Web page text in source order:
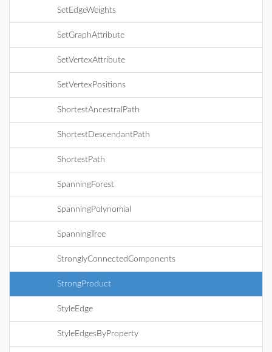
SetEdgeWeights
SetGraphAttribute
SetVertexAttribute
SetVertexPositions
ShortestAncestralPath
ShortestDescendantPath
ShortestPath
SpanningForest
SpanningPolynomial
SpanningTree
StronglyConnectedComponents
StrongProduct
StyleEdge
StyleEdgesByProperty